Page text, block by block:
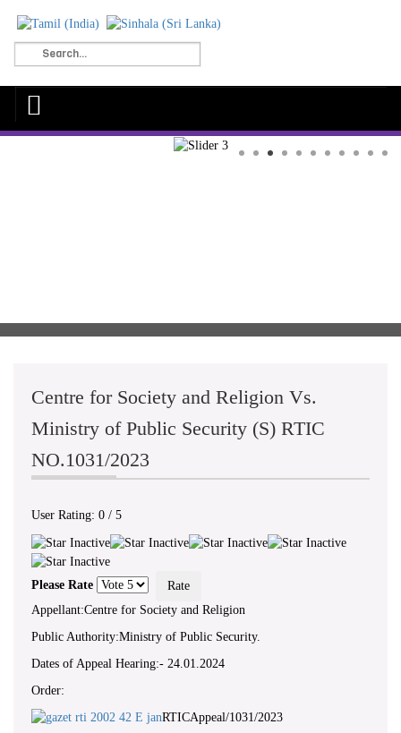
Centre for Society and Religion Vs.
Ministry of Public Security (S) RTIC
NO.1031/2023
User Rating: 0 / 5
Please Rate
Appellant:Centre for Society and Religion
Public Authority:Ministry of Public Security.
Dates of Appeal Hearing:- 24.01.2024
Order:
RTICAppeal/1031/2023